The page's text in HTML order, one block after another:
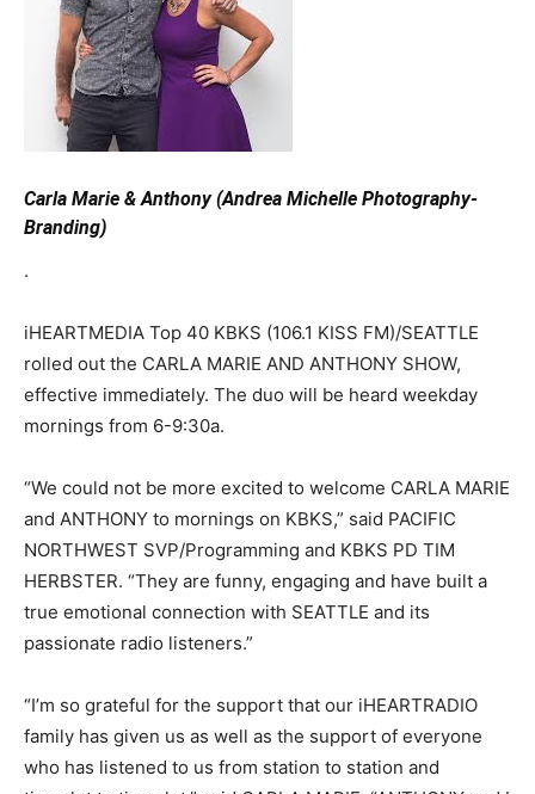
Carla Marie & Anthony (Andrea Michelle Photography-
Branding)
.
iHEARTMEDIA Top 40 KBKS (106.1 KISS FM)/SEATTLE
rolled out the CARLA MARIE AND ANTHONY SHOW,
effective immediately. The duo will be heard weekday
mornings from 6-9:30a.
“We could not be more excited to welcome CARLA MARIE
and ANTHONY to mornings on KBKS,” said PACIFIC
NORTHWEST SVP/Programming and KBKS PD TIM
HERBSTER. “They are funny, engaging and have built a
true emotional connection with SEATTLE and its
passionate radio listeners.”
“I’m so grateful for the support that our iHEARTRADIO
family has given us as well as the support of everyone
who has listened to us from station to station and